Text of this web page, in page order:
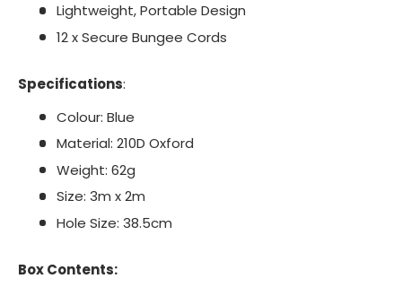
Lightweight, Portable Design
12 x Secure Bungee Cords
Specifications:
Colour: Blue
Material: 210D Oxford
Weight: 62g
Size: 3m x 2m
Hole Size: 38.5cm
Box Contents: